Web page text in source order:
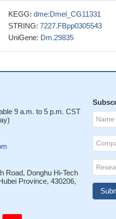
KEGG: dme:Dmel_CG11331
STRING: 7227.FBpp0305543
UniGene: Dm.29835
9 a.m. to 5 p.m. CST
Road, Donghu Hi-Tech
Province, 430206,